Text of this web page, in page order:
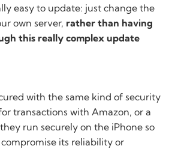
easy to update: just change the
own server, rather than having
this really complex update
with the same kind of security
transactions with Amazon, or a
run securely on the iPhone so
its reliability or